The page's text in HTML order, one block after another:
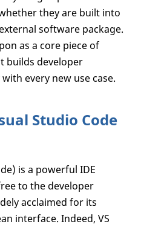
they are built into
software package.
as a core piece of
builds developer
every new use case.
Studio Code
is a powerful IDE
to the developer
acclaimed for its
interface. Indeed, VS